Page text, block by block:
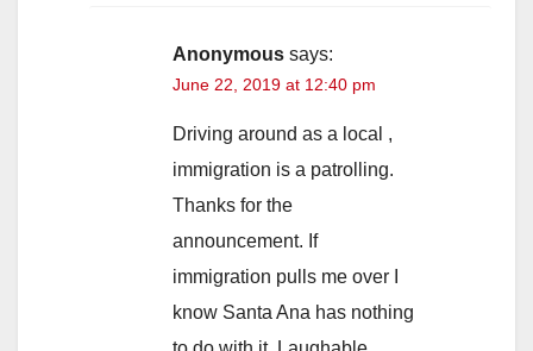
Anonymous says:
June 22, 2019 at 12:40 pm
Driving around as a local ,
immigration is a patrolling.
Thanks for the
announcement. If
immigration pulls me over I
know Santa Ana has nothing